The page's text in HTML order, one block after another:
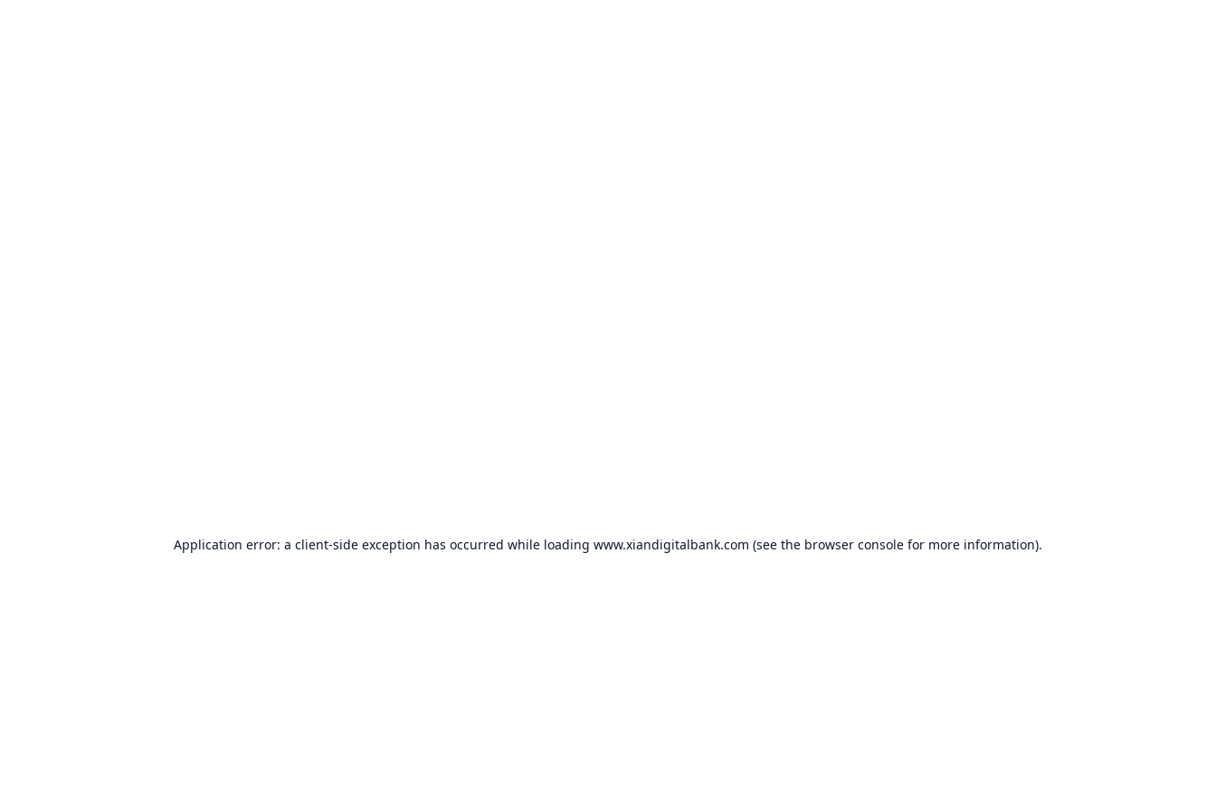
Application error: a client-side exception has occurred while loading www.xiandigitalbank.com (see the browser console for more information).